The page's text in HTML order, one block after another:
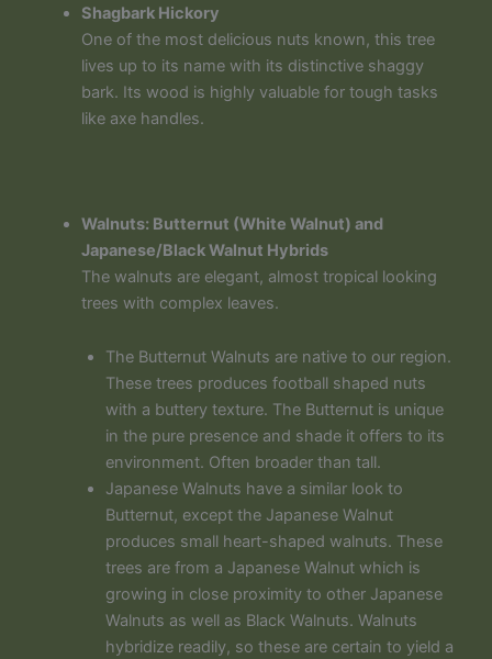
Shagbark Hickory
One of the most delicious nuts known, this tree
lives up to its name with its distinctive shaggy
bark. Its wood is highly valuable for tough tasks
like axe handles.
Walnuts: Butternut (White Walnut) and
Japanese/Black Walnut Hybrids
The walnuts are elegant, almost tropical looking
trees with complex leaves.
The Butternut Walnuts are native to our region.
These trees produces football shaped nuts
with a buttery texture. The Butternut is unique
in the pure presence and shade it offers to its
environment. Often broader than tall.
Japanese Walnuts have a similar look to
Butternut, except the Japanese Walnut
produces small heart-shaped walnuts. These
trees are from a Japanese Walnut which is
growing in close proximity to other Japanese
Walnuts as well as Black Walnuts. Walnuts
hybridize readily, so these are certain to yield a